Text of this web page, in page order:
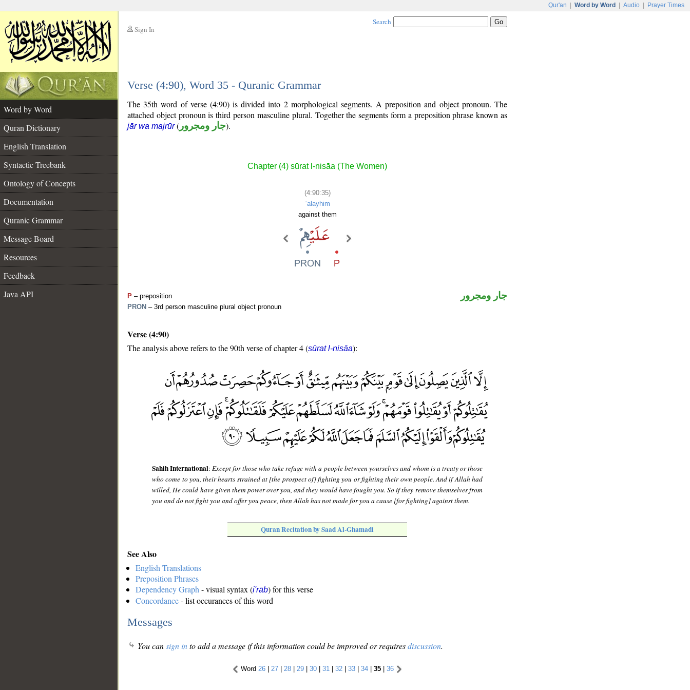
Qur'an Word by Word Audio Prayer Times
Sign In
Search
Verse (4:90), Word 35 - Quranic Grammar
Word by Word
Quran Dictionary
English Translation
Syntactic Treebank
Ontology of Concepts
Documentation
Quranic Grammar
Message Board
Resources
Feedback
Java API
The 35th word of verse (4:90) is divided into 2 morphological segments. A preposition and object pronoun. The
attached object pronoun is third person masculine plural. Together the segments form a preposition phrase known as
jār wa majrūr( جار ومجرور).
Chapter (4) sūrat l-nisāa (The Women)
(4:90:35)
ʿalayhim
against them
P – preposition
PRON – 3rd person masculine plural object pronoun
جار ومجرور
Verse (4:90)
The analysis above refers to the 90th verse of chapter 4 (sūrat l-nisāa):
Sahih International:Except for those who take refuge with a people between yourselves and whom is a treaty or those
who come to you, their hearts strained at [the prospect of] fighting you or fighting their own people. And if Allah had
willed, He could have given them power over you, and they would have fought you. So if they remove themselves from
you and do not fight you and offer you peace, then Allah has not made for you a cause [for fighting] against them.
Quran Recitation by Saad Al-Ghamadi
See Also
English Translations
Preposition Phrases
Dependency Graph - visual syntax (i'rāb) for this verse
Concordance- list occurances of this word
Messages
You cansign into add a message if this information could be improved or requiresdiscussion.
Word 26 | 27 | 28 | 29 | 30 | 31 | 32 | 33 | 34 | 35 | 36